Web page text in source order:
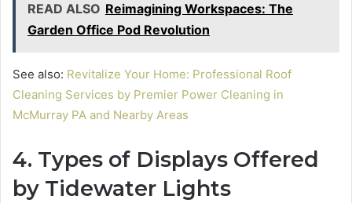
READ ALSO Reimagining Workspaces: The
Garden Office Pod Revolution
See also: Revitalize Your Home: Professional Roof
Cleaning Services by Premier Power Cleaning in
McMurray PA and Nearby Areas
4. Types of Displays Offered
by Tidewater Lights